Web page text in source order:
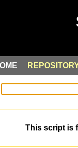
This script is